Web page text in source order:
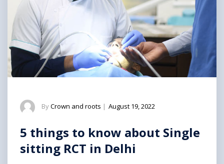
ByCrown and roots | August 19, 2022
5 things to know about Single
sitting RCT in Delhi